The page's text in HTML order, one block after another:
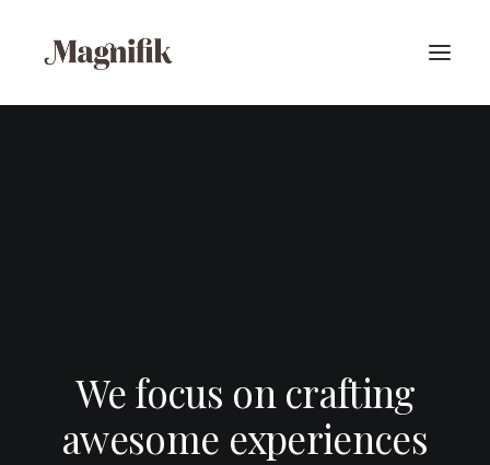
We focus on crafting
awesome experiences